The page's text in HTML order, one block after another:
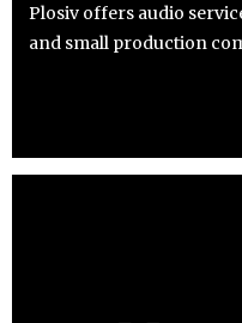
Plosiv offers audio
and small production